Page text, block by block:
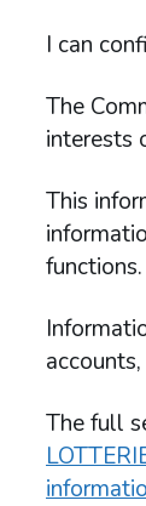
I can
The
interests
This
functions.
The full